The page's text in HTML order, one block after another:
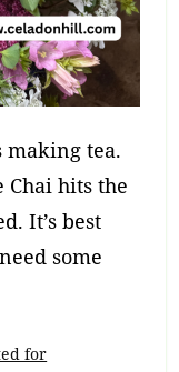
making tea.
hits the
It’s best
some
for